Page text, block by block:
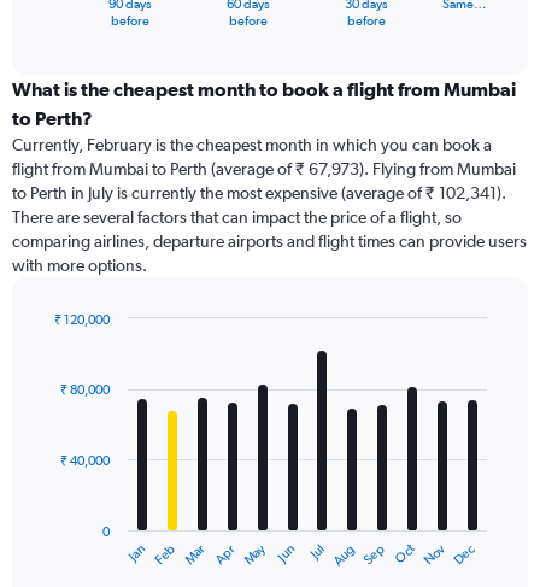
categories.
Range:
categories.
The
chart
has
1
Y
displaying
90 days
before
60 days
before
30 days
before
Same…
What is the cheapest month to book a flight from Mumbai
to Perth?
Currently, February is the cheapest month in which you can book a
flight from Mumbai to Perth (average of ₹ 67,973). Flying from Mumbai
to Perth in July is currently the most expensive (average of ₹ 102,341).
There are several factors that can impact the price of a flight, so
comparing airlines, departure airports and flight times can provide users
with more options.
with
The
Jan Feb Mar Apr May Jun Jul Aug Sep Oct Nov Dec
0
₹ 40,000
₹ 80,000
₹ 120,000